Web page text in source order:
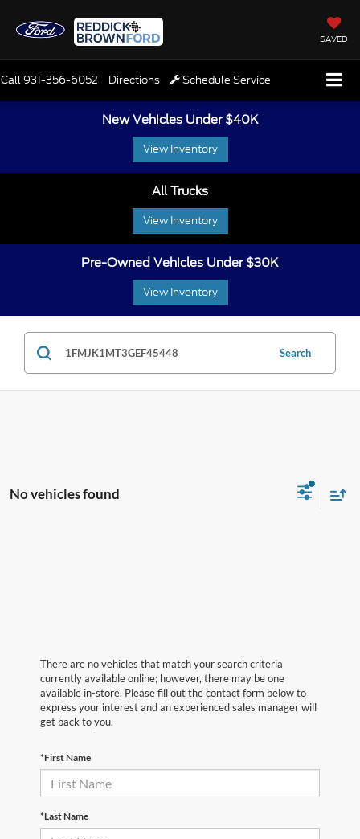
SAVED
Call931-356-6052 Directions Schedule Service
New Vehicles Under $40K
View Inventory
All Trucks
View Inventory
Pre-Owned Vehicles Under $30K
View Inventory
Search
No vehicles found
There are no vehicles that match your search criteria
currently available online; however, there may be one
available in-store. Please fill out the contact form below to
express your interest and an experienced sales manager will
get back to you.
*First Name
*Last Name